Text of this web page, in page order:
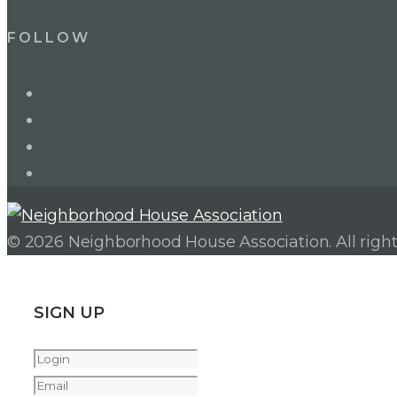
FOLLOW
© 2026 Neighborhood House Association. All
SIGN UP